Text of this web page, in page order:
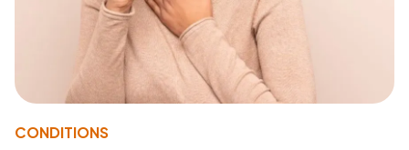
CONDITIONS